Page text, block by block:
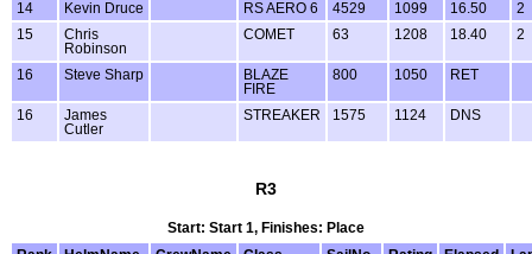
14 Kevin Druce RS AERO 6 4529 1099 16.50
2
15
Chris
Robinson
COMET 63 1208 18.40 2
16 Steve Sharp
BLAZE
FIRE
800 1050 RET
16
James
Cutler
STREAKER 1575 1124 DNS
R3
Start: Start 1, Finishes: Place